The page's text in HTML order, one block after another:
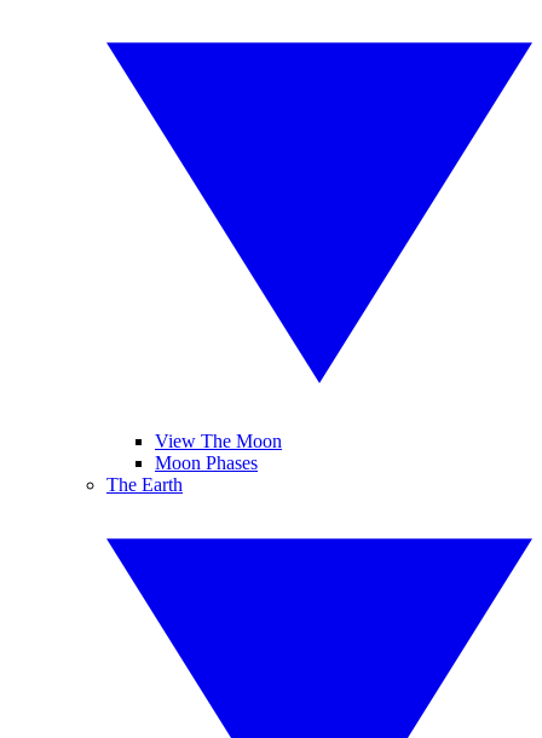
View The Moon
Moon Phases
The Earth